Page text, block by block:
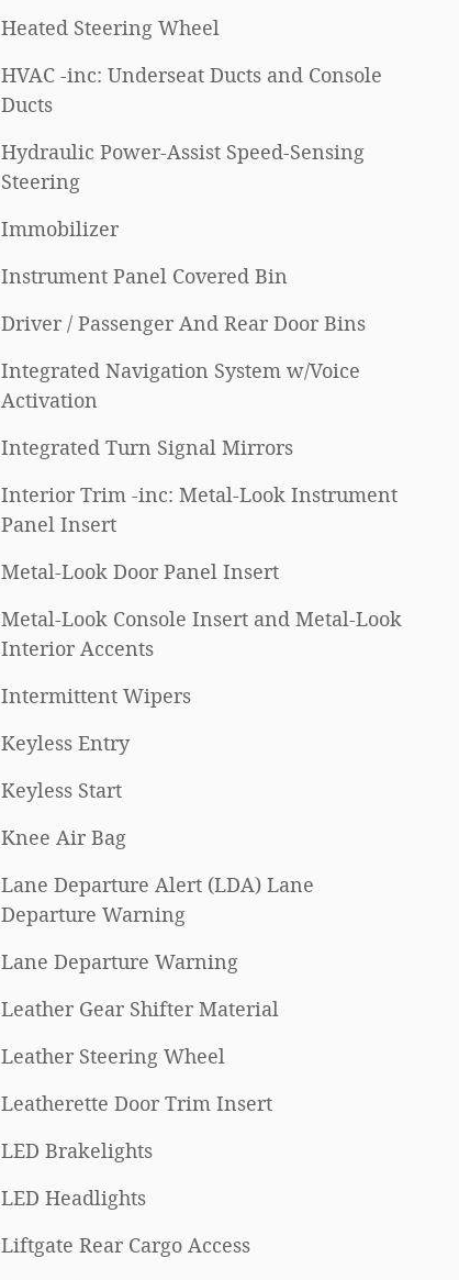
Heated Steering Wheel
HVAC -inc: Underseat Ducts and Console
Ducts
Hydraulic Power-Assist Speed-Sensing
Steering
Immobilizer
Instrument Panel Covered Bin
Driver / Passenger And Rear Door Bins
Integrated Navigation System w/Voice
Activation
Integrated Turn Signal Mirrors
Interior Trim -inc: Metal-Look Instrument
Panel Insert
Metal-Look Door Panel Insert
Metal-Look Console Insert and Metal-Look
Interior Accents
Intermittent Wipers
Keyless Entry
Keyless Start
Knee Air Bag
Lane Departure Alert (LDA) Lane
Departure Warning
Lane Departure Warning
Leather Gear Shifter Material
Leather Steering Wheel
Leatherette Door Trim Insert
LED Brakelights
LED Headlights
Liftgate Rear Cargo Access